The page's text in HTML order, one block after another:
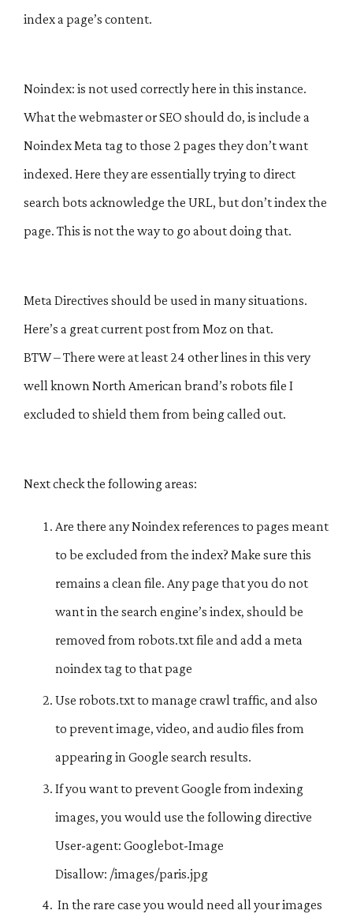
index a page’s content.
Noindex: is not used correctly here in this instance.
What the webmaster or SEO should do, is include a
Noindex Meta tag to those 2 pages they don’t want
indexed. Here they are essentially trying to direct
search bots acknowledge the URL, but don’t index the
page. This is not the way to go about doing that.
Meta Directives should be used in many situations.
Here’s a great current post from Moz on that.
BTW – There were at least 24 other lines in this very
well known North American brand’s robots file I
excluded to shield them from being called out.
Next check the following areas:
Are there any Noindex references to pages meant
to be excluded from the index? Make sure this
remains a clean file. Any page that you do not
want in the search engine’s index, should be
removed from robots.txt file and add a meta
noindex tag to that page
Use robots.txt to manage crawl traffic, and also
to prevent image, video, and audio files from
appearing in Google search results.
If you want to prevent Google from indexing
images, you would use the following directive
User-agent: Googlebot-Image
Disallow: /images/paris.jpg
In the rare case you would need all your images